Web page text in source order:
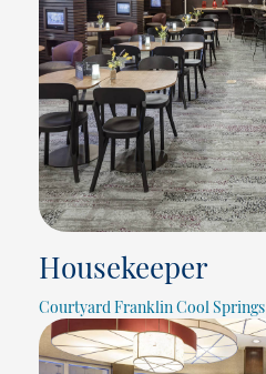
Housekeeper
Courtyard Franklin Cool Springs